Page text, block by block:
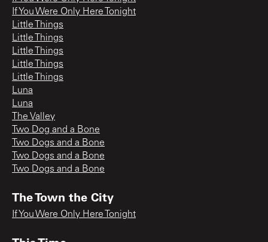
If You Were Only Here Tonight
Little Things
Little Things
Little Things
Little Things
Little Things
Luna
Luna
The Valley
Two Dog and a Bone
Two Dogs and a Bone
Two Dogs and a Bone
Two Dogs and a Bone
The Town the City
If You Were Only Here Tonight